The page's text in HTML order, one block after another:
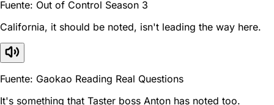
Fuente: Out of Control Season 3
California, it should be noted, isn't leading the way here.
Fuente: Gaokao Reading Real Questions
It's something that Taster boss Anton has noted too.